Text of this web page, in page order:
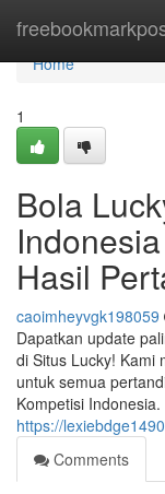
Home
Home
1
Bola
Hasil
caoimheyvgk198059
Dapatkan update
di Situs Lucky! Kami
untuk semua
Kompetisi Indonesia.
https://
Comments